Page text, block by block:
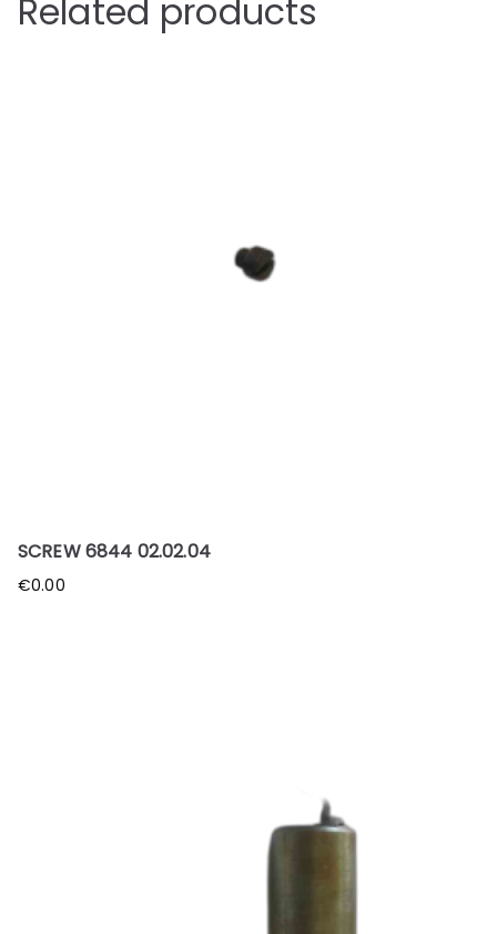
Related products
SCREW 6844 02.02.04
€0.00